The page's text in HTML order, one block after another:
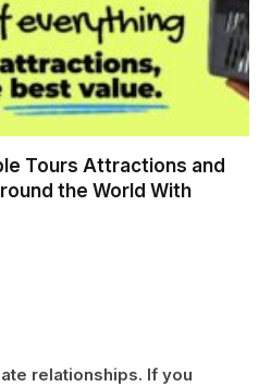
Tours Attractions and
the World With
relationships. If you